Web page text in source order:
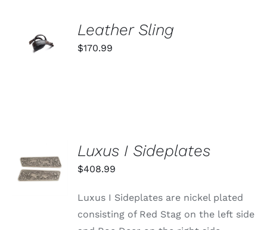
CART
/
Leather Sling
$170.99
CART
/
Luxus I Sideplates
$408.99
Luxus I Sideplates are nickel plated
consisting of Red Stag on the left side